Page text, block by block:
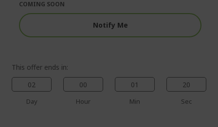
gallery
images
gallery
This offer ends in:
02
Day
00
Hour
01
Min
20
Sec
COMING SOON
Notify Me